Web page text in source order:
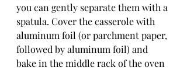
you can gently separate them with a
spatula. Cover the casserole with
aluminum foil (or parchment paper,
followed by aluminum foil) and
bake in the middle rack of the oven